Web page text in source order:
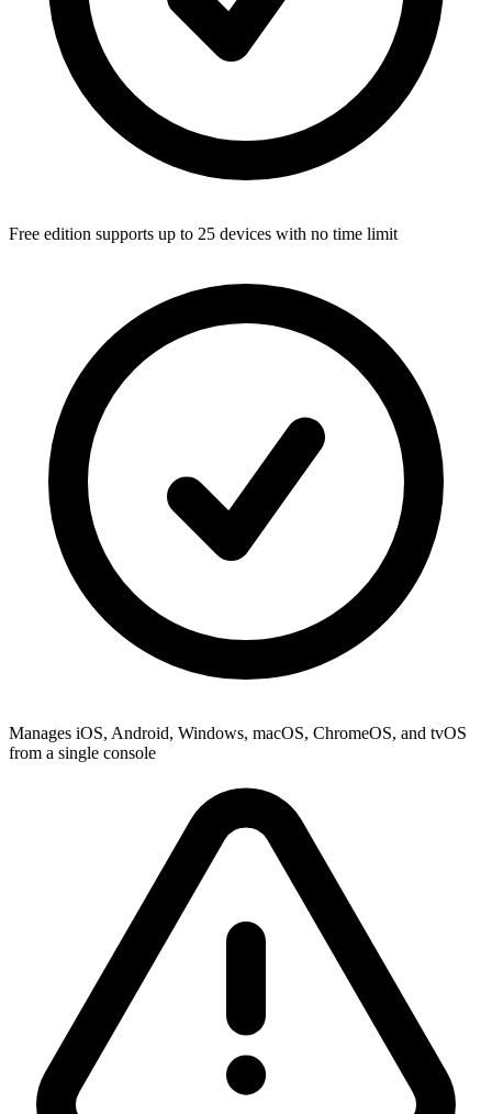
Free edition supports up to 25 devices with no time limit
Manages iOS, Android, Windows, macOS, ChromeOS, and tvOS
from a single console